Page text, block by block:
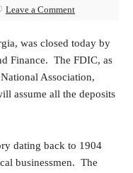
Leave a Comment
was closed today by
Finance. The FDIC, as
Association,
assume all the deposits
dating back to 1904
businessmen. The